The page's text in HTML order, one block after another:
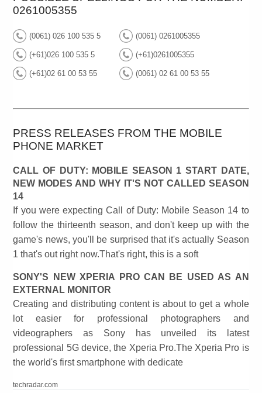
0261005355
(0061) 026 100 535 5 (0061) 0261005355
(+61)026 100 535 5 (+61)0261005355
(+61)02 61 00 53 55 (0061) 02 61 00 53 55
PRESS RELEASES FROM THE MOBILE
PHONE MARKET
CALL OF DUTY: MOBILE SEASON 1 START DATE,
NEW MODES AND WHY IT'S NOT CALLED SEASON
14
If you were expecting Call of Duty: Mobile Season 14 to
follow the thirteenth season, and don't keep up with the
game's news, you'll be surprised that it's actually Season
1 that's out right now.That's right, this is a soft
SONY'S NEW XPERIA PRO CAN BE USED AS AN
EXTERNAL MONITOR
Creating and distributing content is about to get a whole
lot easier for professional photographers and
videographers as Sony has unveiled its latest
professional 5G device, the Xperia Pro.The Xperia Pro is
the world's first smartphone with dedicate
techradar.com